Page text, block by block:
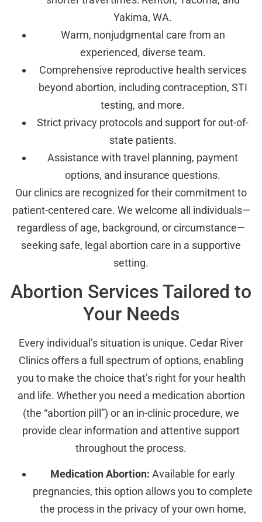
Yakima, WA.
Warm, nonjudgmental care from an
experienced, diverse team.
Comprehensive reproductive health services
beyond abortion, including contraception, STI
testing, and more.
Strict privacy protocols and support for out-of-
state patients.
Assistance with travel planning, payment
options, and insurance questions.
Our clinics are recognized for their commitment to
patient-centered care. We welcome all individuals—
regardless of age, background, or circumstance—
seeking safe, legal abortion care in a supportive
setting.
Abortion Services Tailored to
Your Needs
Every individual’s situation is unique. Cedar River
Clinics offers a full spectrum of options, enabling
you to make the choice that’s right for your health
and life. Whether you need a medication abortion
(the “abortion pill”) or an in-clinic procedure, we
provide clear information and attentive support
throughout the process.
Medication Abortion: Available for early
pregnancies, this option allows you to complete
the process in the privacy of your own home,